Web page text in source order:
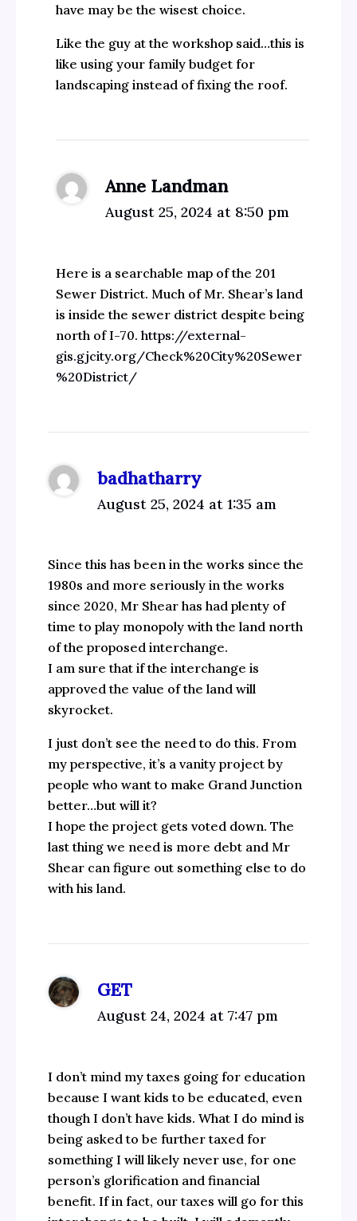
have may be the wisest choice.
Like the guy at the workshop said…this is
like using your family budget for
landscaping instead of fixing the roof.
Anne Landman
August 25, 2024 at 8:50 pm
Here is a searchable map of the 201
Sewer District. Much of Mr. Shear’s land
is inside the sewer district despite being
north of I-70.https://external-
gis.gjcity.org/Check%20City%20Sewer
%20District/
badhatharry
August 25, 2024 at 1:35 am
Since this has been in the works since the
1980s and more seriously in the works
since 2020, Mr Shear has had plenty of
time to play monopoly with the land north
of the proposed interchange.
I am sure that if the interchange is
approved the value of the land will
skyrocket.
I just don’t see the need to do this. From
my perspective, it’s a vanity project by
people who want to make Grand Junction
better…but will it?
I hope the project gets voted down. The
last thing we need is more debt and Mr
Shear can figure out something else to do
with his land.
GET
August 24, 2024 at 7:47 pm
I don’t mind my taxes going for education
because I want kids to be educated, even
though I don’t have kids. What I do mind is
being asked to be further taxed for
something I will likely never use, for one
person’s glorification and financial
benefit. If in fact, our taxes will go for this